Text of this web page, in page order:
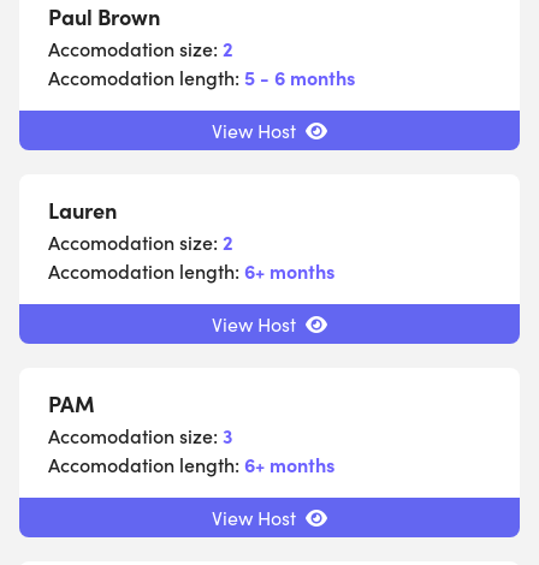
Paul Brown
Accomodation size: 2
Accomodation length: 5 - 6 months
View Host
Lauren
Accomodation size: 2
Accomodation length: 6+ months
View Host
PAM
Accomodation size: 3
Accomodation length: 6+ months
View Host